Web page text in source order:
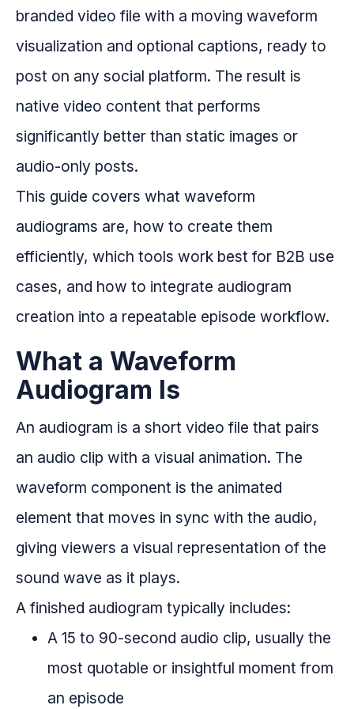
branded video file with a moving waveform
visualization and optional captions, ready to
post on any social platform. The result is
native video content that performs
significantly better than static images or
audio-only posts.
This guide covers what waveform
audiograms are, how to create them
efficiently, which tools work best for B2B use
cases, and how to integrate audiogram
creation into a repeatable episode workflow.
What a Waveform
Audiogram Is
An audiogram is a short video file that pairs
an audio clip with a visual animation. The
waveform component is the animated
element that moves in sync with the audio,
giving viewers a visual representation of the
sound wave as it plays.
A finished audiogram typically includes:
A 15 to 90-second audio clip, usually the
most quotable or insightful moment from
an episode